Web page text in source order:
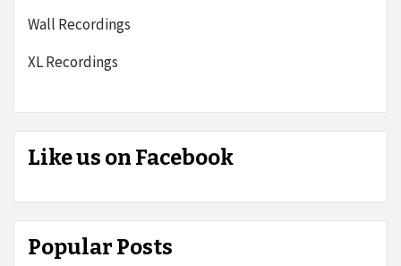
Wall Recordings
XL Recordings
Like us on Facebook
Popular Posts